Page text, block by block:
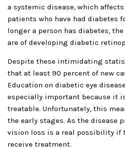
a systemic disease, which
patients who have had diabetes
longer a person has diabetes,
are of developing diabetic
Despite these intimidating
that at least 90 percent of new
Education on diabetic eye
especially important because it
treatable. Unfortunately, this
the early stages. As the disease
vision loss is a real possibility if
receive treatment.